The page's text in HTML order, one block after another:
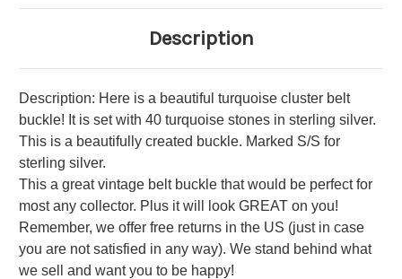
Description
Description: Here is a beautiful turquoise cluster belt
buckle! It is set with 40 turquoise stones in sterling silver.
This is a beautifully created buckle. Marked S/S for
sterling silver.
This a great vintage belt buckle that would be perfect for
most any collector. Plus it will look GREAT on you!
Remember, we offer free returns in the US (just in case
you are not satisfied in any way). We stand behind what
we sell and want you to be happy!